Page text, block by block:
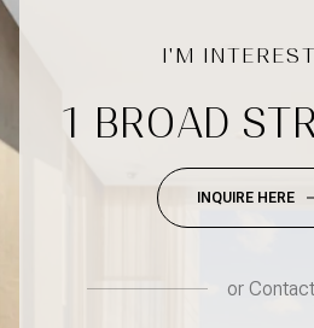
1 BROAD
INQUIRE HERE
orContact